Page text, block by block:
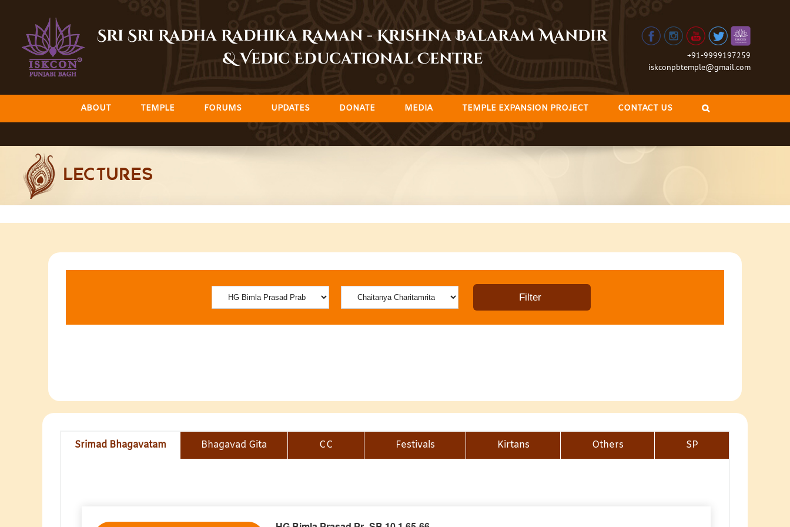
content
Sri Sri Radha Radhika Raman - Krishna Balaram Mandir
& Vedic Educational Centre
+91-9999197259
iskconpbtemple@gmail.com
ABOUT TEMPLE FORUMS UPDATES DONATE MEDIA TEMPLE EXPANSION PROJECT CONTACT US
LECTURES
Srimad Bhagavatam Bhagavad Gita CC Festivals Kirtans Others SP